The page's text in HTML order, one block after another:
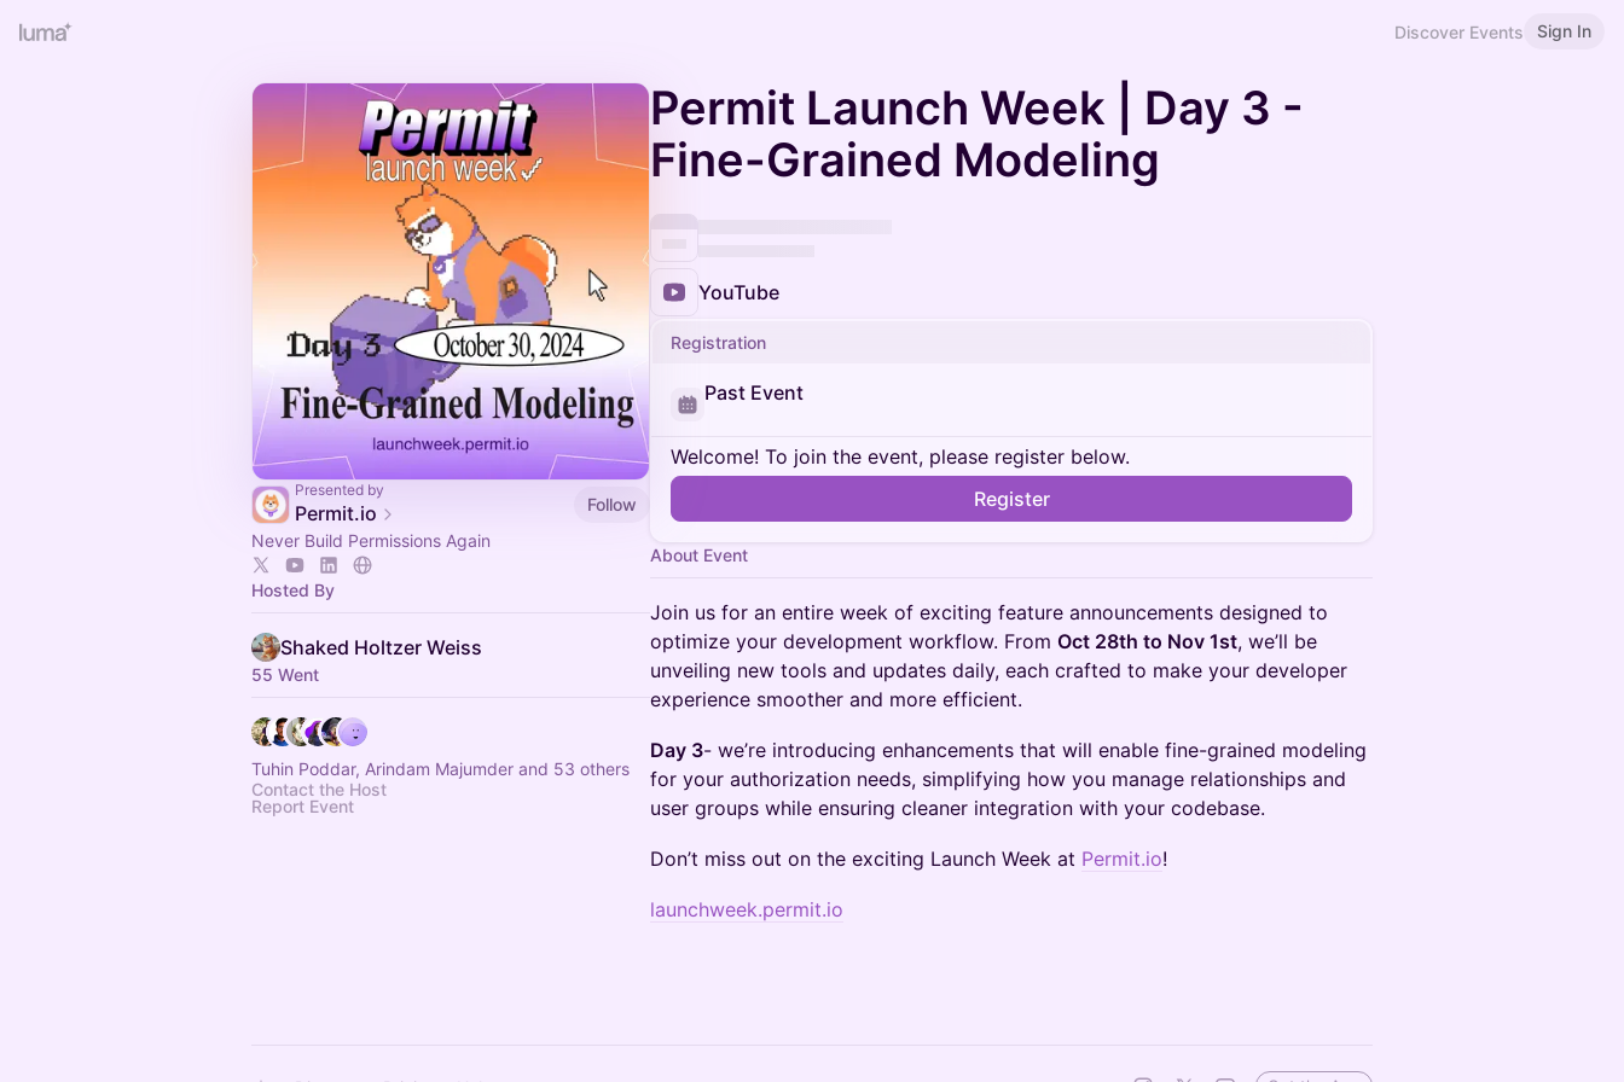
Discover Events Sign In
Presented by
Permit.io
Follow
Never Build Permissions Again
Hosted By
Shaked Holtzer Weiss
55 Went
Tuhin Poddar, Arindam Majumder and 53 others
Contact the Host
Report Event
Permit Launch Week | Day 3 -
Fine-Grained Modeling
YouTube
Registration
Past Event
Welcome! To join the event, please register below.
Register
About Event
Join us for an entire week of exciting feature announcements designed to
optimize your development workflow. From Oct 28th to Nov 1st, we’ll be
unveiling new tools and updates daily, each crafted to make your developer
experience smoother and more efficient.
Day 3- we’re introducing enhancements that will enable fine-grained modeling
for your authorization needs, simplifying how you manage relationships and
user groups while ensuring cleaner integration with your codebase.
Don’t miss out on the exciting Launch Week at Permit.io!
launchweek.permit.io